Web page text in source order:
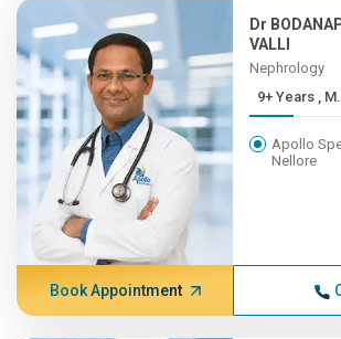
Dr
VALLI
Nephrology
9+
Apollo
Nellore
Book Appointment